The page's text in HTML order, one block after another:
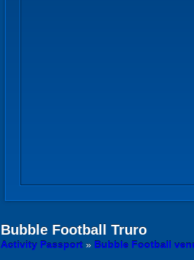
Bubble Football Truro
Activity Passport » Bubble Football